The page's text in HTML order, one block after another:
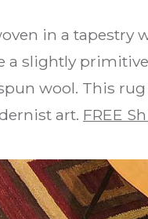
in a tapestry
a slightly
wool. This
art. FREE